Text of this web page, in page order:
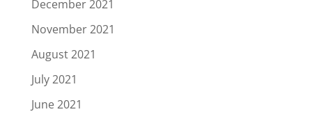
December 2021
November 2021
August 2021
July 2021
June 2021